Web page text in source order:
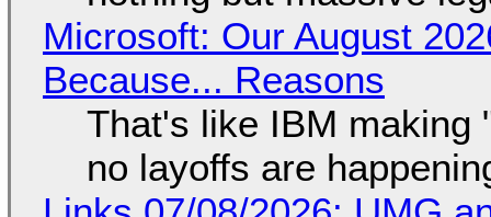
Microsoft: Our August
Because... Reasons
That's like IBM making
no layoffs are